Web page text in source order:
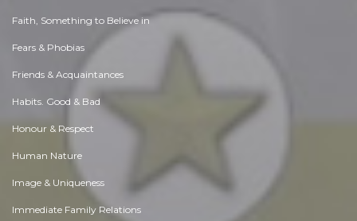
Faith, Something to Believe in
Fears & Phobias
Friends & Acquaintances
Habits. Good & Bad
Honour & Respect
Human Nature
Image & Uniqueness
Immediate Family Relations